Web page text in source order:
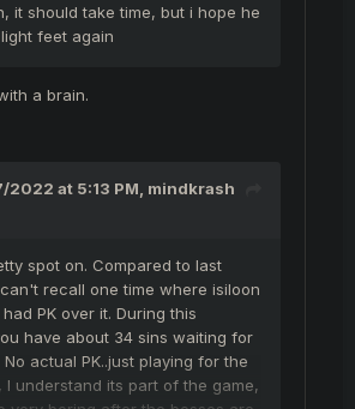
it should take time, but i hope he
feet again
a brain.
2022 at 5:13 PM, mindkrash
spot on. Compared to last
recall one time where isiloon
PK over it. During this
have about 34 sins waiting for
actual PK..just playing for the
I understand its part of the game,